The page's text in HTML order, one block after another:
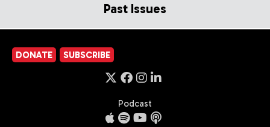
Past Issues
DONATE SUBSCRIBE
Podcast